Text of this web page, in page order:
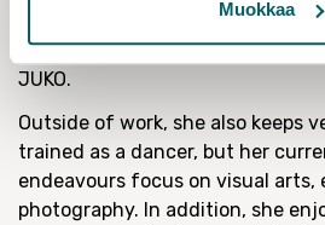
Muokkaa
and participating in the
positions within the working
JUKO.
Outside of work, she also keeps
trained as a dancer, but her
endeavours focus on visual arts,
photography. In addition, she